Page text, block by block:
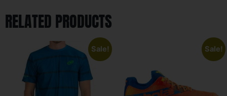
RELATED PRODUCTS
Sale! Sale!